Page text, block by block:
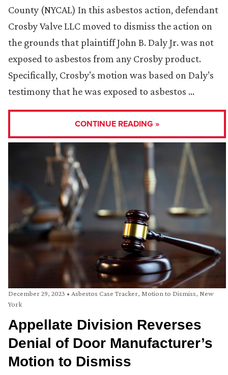
County (NYCAL) In this asbestos action, defendant
Crosby Valve LLC moved to dismiss the action on
the grounds that plaintiff John B. Daly Jr. was not
exposed to asbestos from any Crosby product.
Specifically, Crosby’s motion was based on Daly’s
testimony that he was exposed to asbestos …
CONTINUE READING »
December 29, 2023 • Asbestos Case Tracker, Motion to Dismiss, New
York
Appellate Division Reverses
Denial of Door Manufacturer’s
Motion to Dismiss